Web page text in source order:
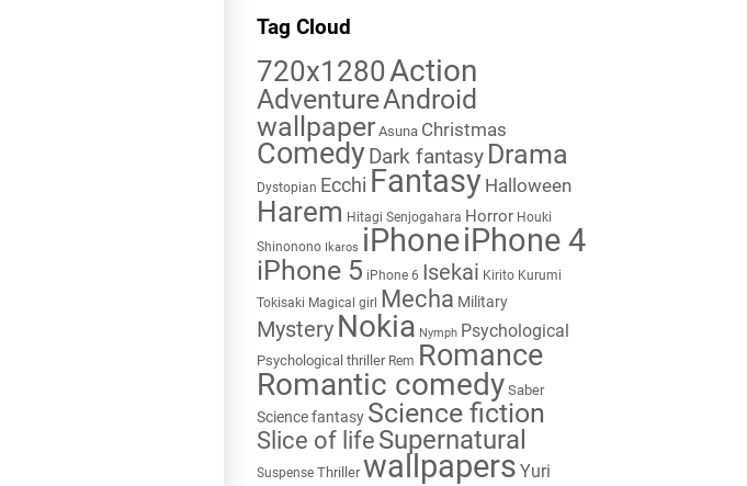
Tag Cloud
720x1280Action
AdventureAndroid
wallpaper Asuna Christmas
Comedy Dark fantasy Drama
Dystopian Ecchi Fantasy Halloween
Harem Hitagi Senjogahara Horror Houki
Shinonono Ikaros iPhoneiPhone 4
iPhone 5 iPhone 6 Isekai Kirito Kurumi
Tokisaki Magical girl Mecha Military
Mystery Nokia Nymph Psychological
Psychological thriller Rem Romance
Romantic comedy Saber
Science fantasy Science fiction
Slice of life Supernatural
Suspense Thriller wallpapers Yuri